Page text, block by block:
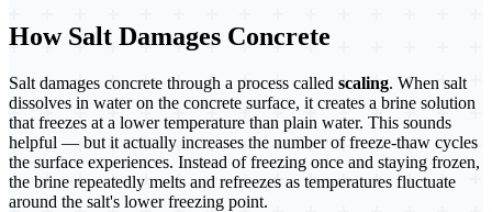
How Salt Damages Concrete
Salt damages concrete through a process called scaling. When salt
dissolves in water on the concrete surface, it creates a brine solution
that freezes at a lower temperature than plain water. This sounds
helpful — but it actually increases the number of freeze-thaw cycles
the surface experiences. Instead of freezing once and staying frozen,
the brine repeatedly melts and refreezes as temperatures fluctuate
around the salt's lower freezing point.